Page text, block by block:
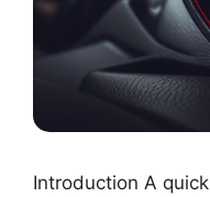
Introduction A